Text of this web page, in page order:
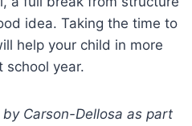
idea. Taking the time to
help your child in more
school year.
Carson-Dellosa as part